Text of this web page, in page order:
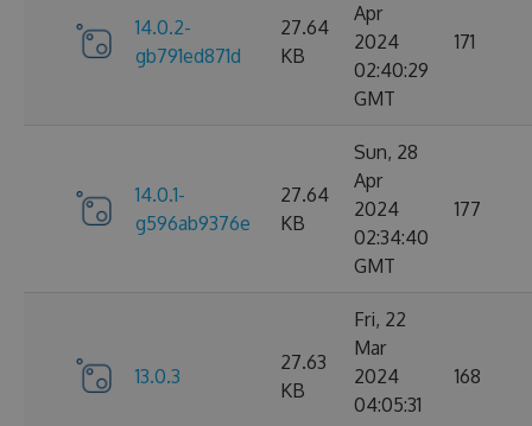
14.0.2-
gb791ed871d
27.64
KB
Apr
2024
02:40:29
GMT
171
14.0.1-
g596ab9376e
27.64
KB
Sun, 28
Apr
2024
02:34:40
GMT
177
13.0.3
27.63
KB
Fri, 22
Mar
2024
04:05:31
168